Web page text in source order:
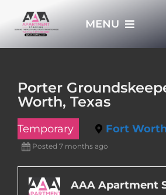
MENU
Porter
Worth, Texas
Temporary Fort
Posted 7 months ago
AAA Apartment